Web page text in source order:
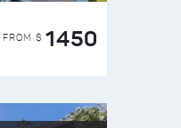
FROM $ 1450